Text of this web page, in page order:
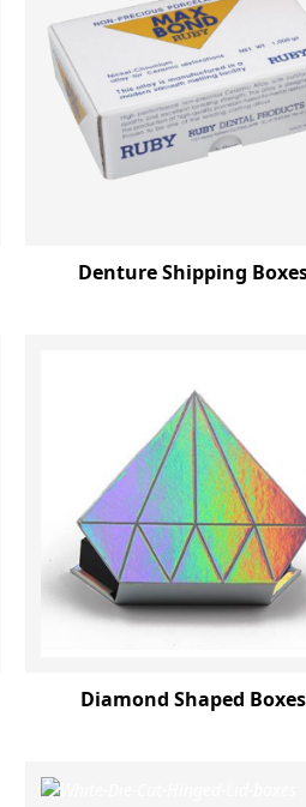
Denture Shipping
Diamond Shaped Boxes